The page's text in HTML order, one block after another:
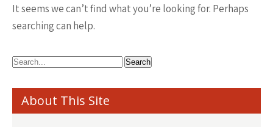
It seems we can’t find what you’re looking for. Perhaps
searching can help.
About This Site